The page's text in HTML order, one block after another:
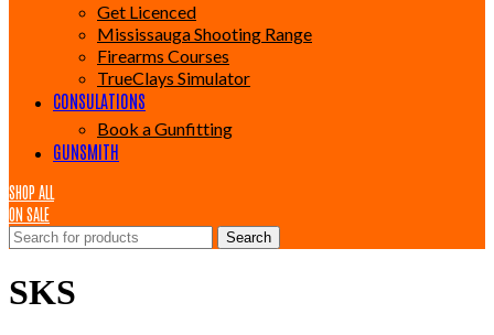
Get Licenced
Mississauga Shooting Range
Firearms Courses
TrueClays Simulator
CONSULATIONS
Book a Gunfitting
GUNSMITH
SHOP ALL
ON SALE
Search
SKS